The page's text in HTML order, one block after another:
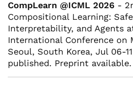
CompLearn @ICML 2026 -
Compositional Learning:
Interpretability, and Agents
International Conference on
Seoul, South Korea, Jul 06-
published. Preprint available.